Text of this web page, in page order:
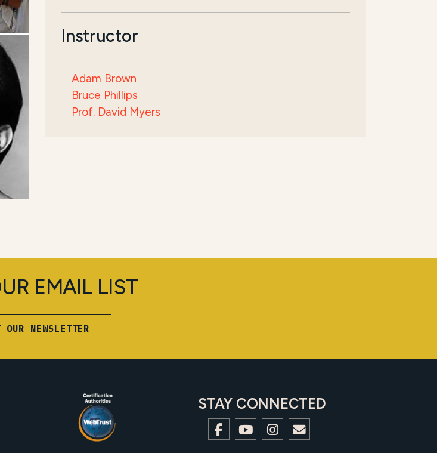
Instructor
Adam Brown
Bruce Phillips
Prof. David Myers
EMAIL LIST
OUR NEWSLETTER
STAY CONNECTED